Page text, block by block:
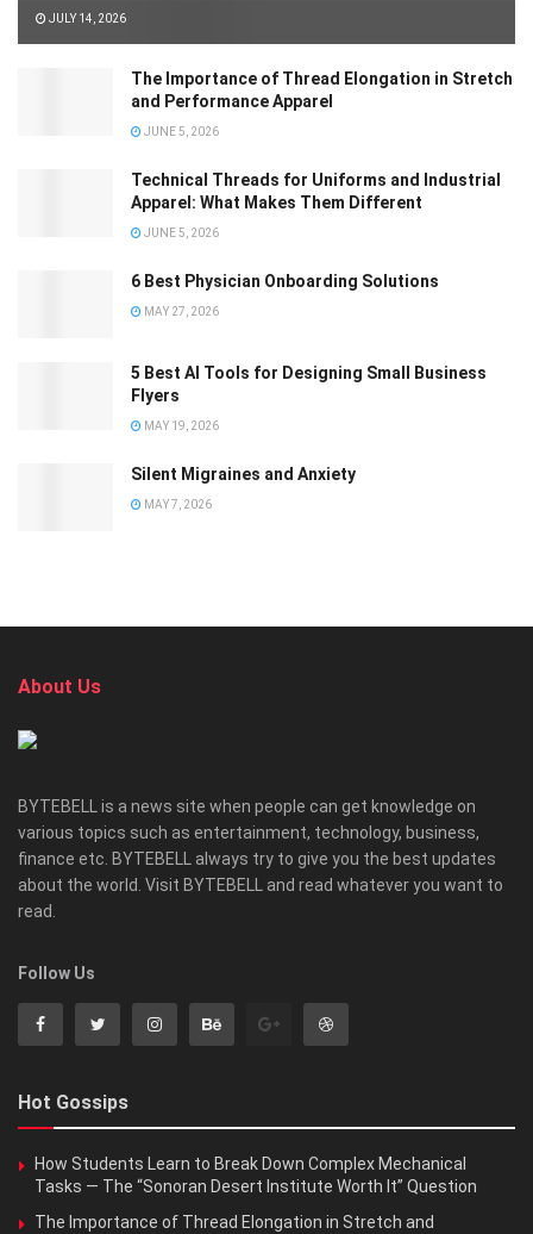
JULY 14, 2026
The Importance of Thread Elongation in Stretch
and Performance Apparel
JUNE 5, 2026
Technical Threads for Uniforms and Industrial
Apparel: What Makes Them Different
JUNE 5, 2026
6 Best Physician Onboarding Solutions
MAY 27, 2026
5 Best AI Tools for Designing Small Business
Flyers
MAY 19, 2026
Silent Migraines and Anxiety
MAY 7, 2026
About Us
BYTEBELL is a news site when people can get knowledge on
various topics such as entertainment, technology, business,
finance etc. BYTEBELL always try to give you the best updates
about the world. Visit BYTEBELL and read whatever you want to
read.
Follow Us
Hot Gossips
How Students Learn to Break Down Complex Mechanical
Tasks — The “Sonoran Desert Institute Worth It” Question
The Importance of Thread Elongation in Stretch and